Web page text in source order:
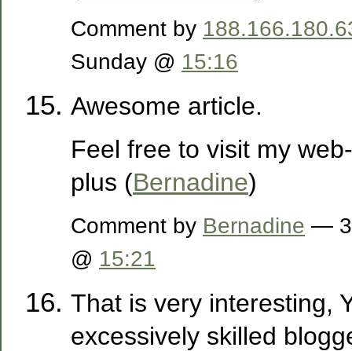
Comment by
Sunday @ 15:16
Awesome article.
Feel free to visit my
plus (Bernadine)
Comment by Bernadine —
@ 15:21
That is very interesting,
excessively skilled